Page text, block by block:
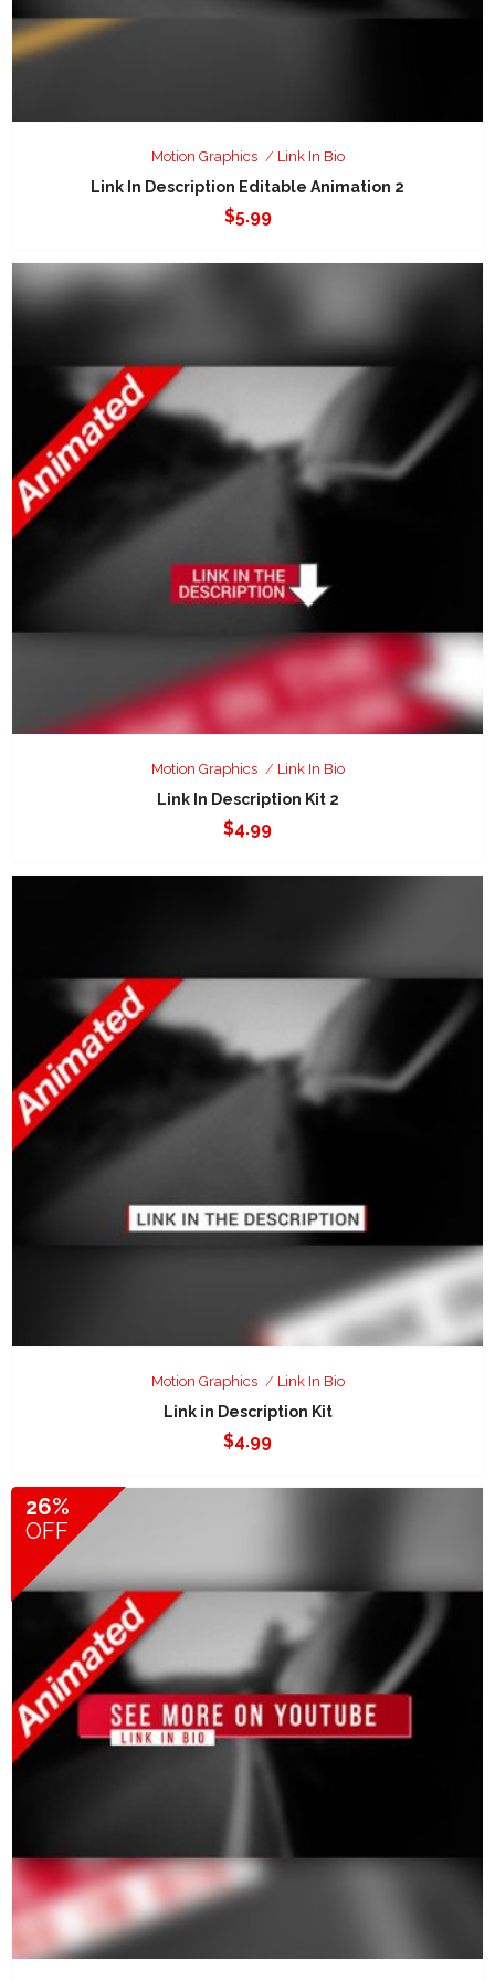
Motion Graphics Link In Bio
Link In Description Editable Animation 2
$5.99
Motion Graphics Link In Bio
Link In Description Kit 2
$4.99
Motion Graphics Link In Bio
Link in Description Kit
$4.99
26%
OFF